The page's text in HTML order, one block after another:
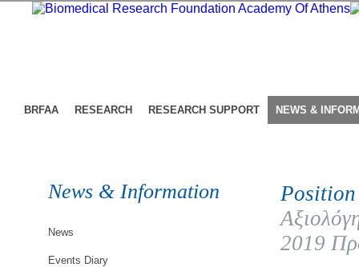
BRFAA RESEARCH RESEARCH SUPPORT NEWS &
News & Information
News
Events Diary
2019